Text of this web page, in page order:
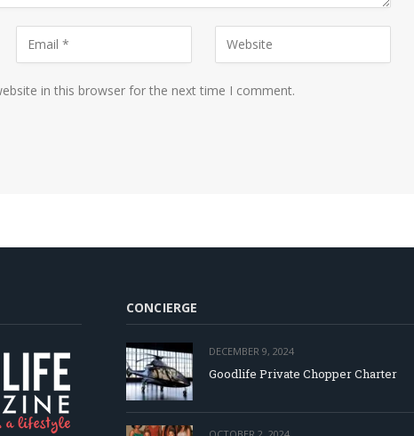
in this browser for the next time I comment.
CONCIERGE
DECEMBER 9, 2024
Goodlife Private Chopper Charter